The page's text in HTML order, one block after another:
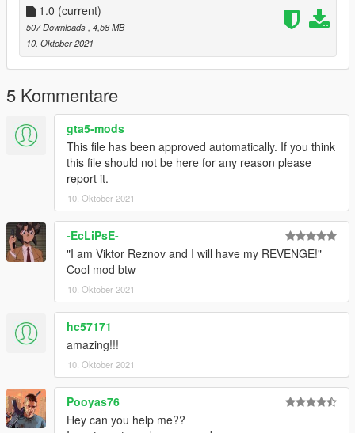
1.0 (current)
507 Downloads , 4,58 MB
10. Oktober 2021
5 Kommentare
gta5-mods
This file has been approved automatically. If you think
this file should not be here for any reason please
report it.
10. Oktober 2021
-EcLiPsE-
"I am Viktor Reznov and I will have my REVENGE!"
Cool mod btw
10. Oktober 2021
hc57171
amazing!!!
10. Oktober 2021
Pooyas76
Hey can you help me??